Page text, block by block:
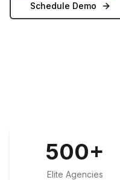
Schedule Demo
500+
Elite Agencies